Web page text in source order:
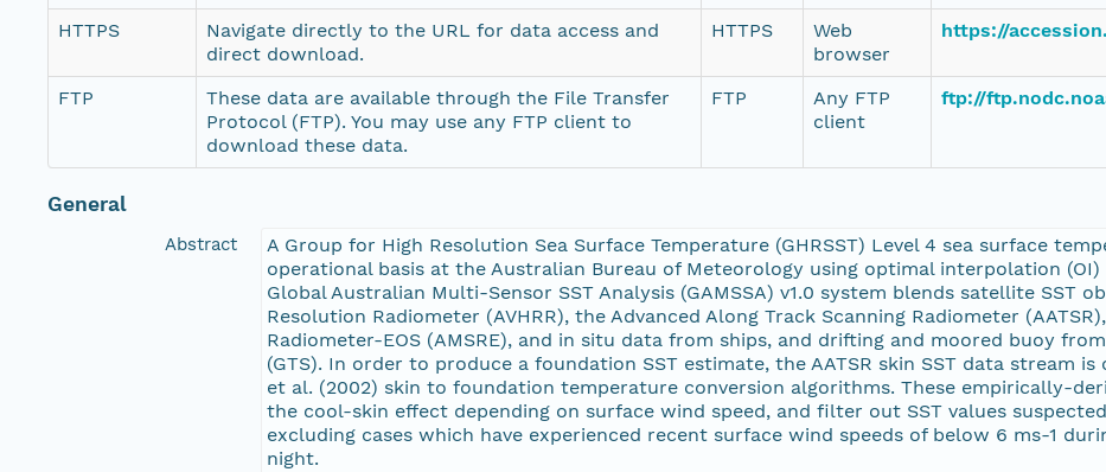
HTTPS
Navigate directly to the URL for data access and
direct download.
HTTPS
Web
browser
https://
FTP
These data are available through the File Transfer
Protocol (FTP). You may use any FTP client to
download these data.
FTP
Any FTP
client
ftp://
General
Abstract
A Group for High Resolution Sea Surface Temperature (GHRSST) Level 4 sea surface
operational basis at the Australian Bureau of Meteorology using optimal interpolation (OI)
Global Australian Multi-Sensor SST Analysis (GAMSSA) v1.0 system blends satellite SST
Resolution Radiometer (AVHRR), the Advanced Along Track Scanning Radiometer
Radiometer-EOS (AMSRE), and in situ data from ships, and drifting and moored buoy
(GTS). In order to produce a foundation SST estimate, the AATSR skin SST data stream
et al. (2002) skin to foundation temperature conversion algorithms. These empirically-
the cool-skin effect depending on surface wind speed, and filter out SST values
excluding cases which have experienced recent surface wind speeds of below 6 ms-1
night.